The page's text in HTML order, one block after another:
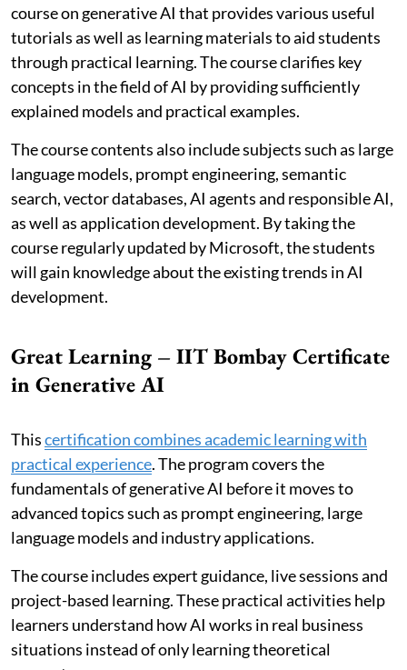
course on generative AI that provides various useful
tutorials as well as learning materials to aid students
through practical learning. The course clarifies key
concepts in the field of AI by providing sufficiently
explained models and practical examples.
The course contents also include subjects such as large
language models, prompt engineering, semantic
search, vector databases, AI agents and responsible AI,
as well as application development. By taking the
course regularly updated by Microsoft, the students
will gain knowledge about the existing trends in AI
development.
Great Learning – IIT Bombay Certificate
in Generative AI
Thiscertification combines academic learning with
practical experience. The program covers the
fundamentals of generative AI before it moves to
advanced topics such as prompt engineering, large
language models and industry applications.
The course includes expert guidance, live sessions and
project-based learning. These practical activities help
learners understand how AI works in real business
situations instead of only learning theoretical